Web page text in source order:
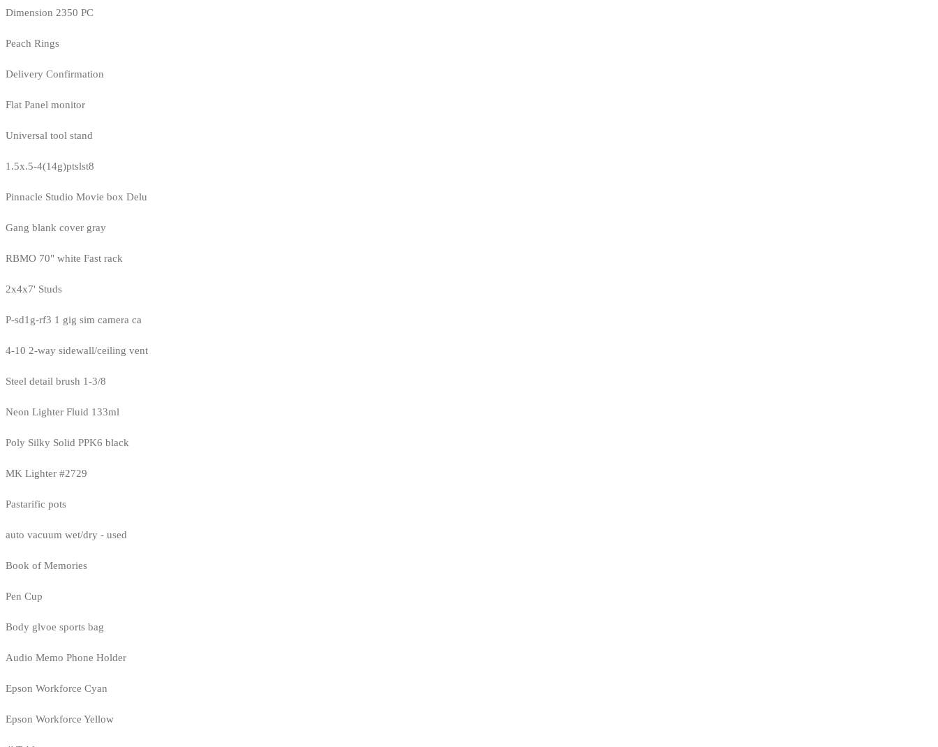
Dimension 2350 PC
Peach Rings
Delivery Confirmation
Flat Panel monitor
Universal tool stand
1.5x.5-4(14g)ptslst8
Pinnacle Studio Movie box Delu
Gang blank cover gray
RBMO 70" white Fast rack
2x4x7' Studs
P-sd1g-rf3 1 gig sim camera ca
4-10 2-way sidewall/ceiling vent
Steel detail brush 1-3/8
Neon Lighter Fluid 133ml
Poly Silky Solid PPK6 black
MK Lighter #2729
Pastarific pots
auto vacuum wet/dry - used
Book of Memories
Pen Cup
Body glvoe sports bag
Audio Memo Phone Holder
Epson Workforce Cyan
Epson Workforce Yellow